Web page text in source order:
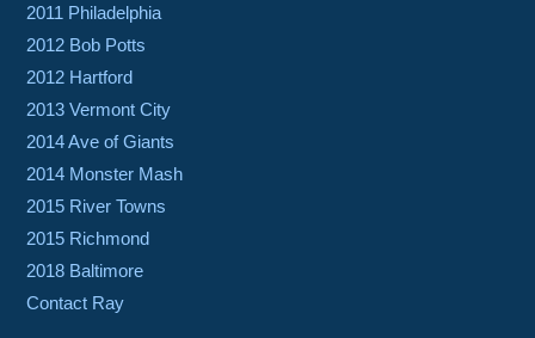
2011 Philadelphia
2012 Bob Potts
2012 Hartford
2013 Vermont City
2014 Ave of Giants
2014 Monster Mash
2015 River Towns
2015 Richmond
2018 Baltimore
Contact Ray